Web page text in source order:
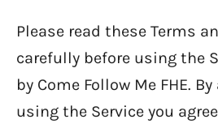
Please read these Terms
carefully before using the
by Come Follow Me FHE.
using the Service you